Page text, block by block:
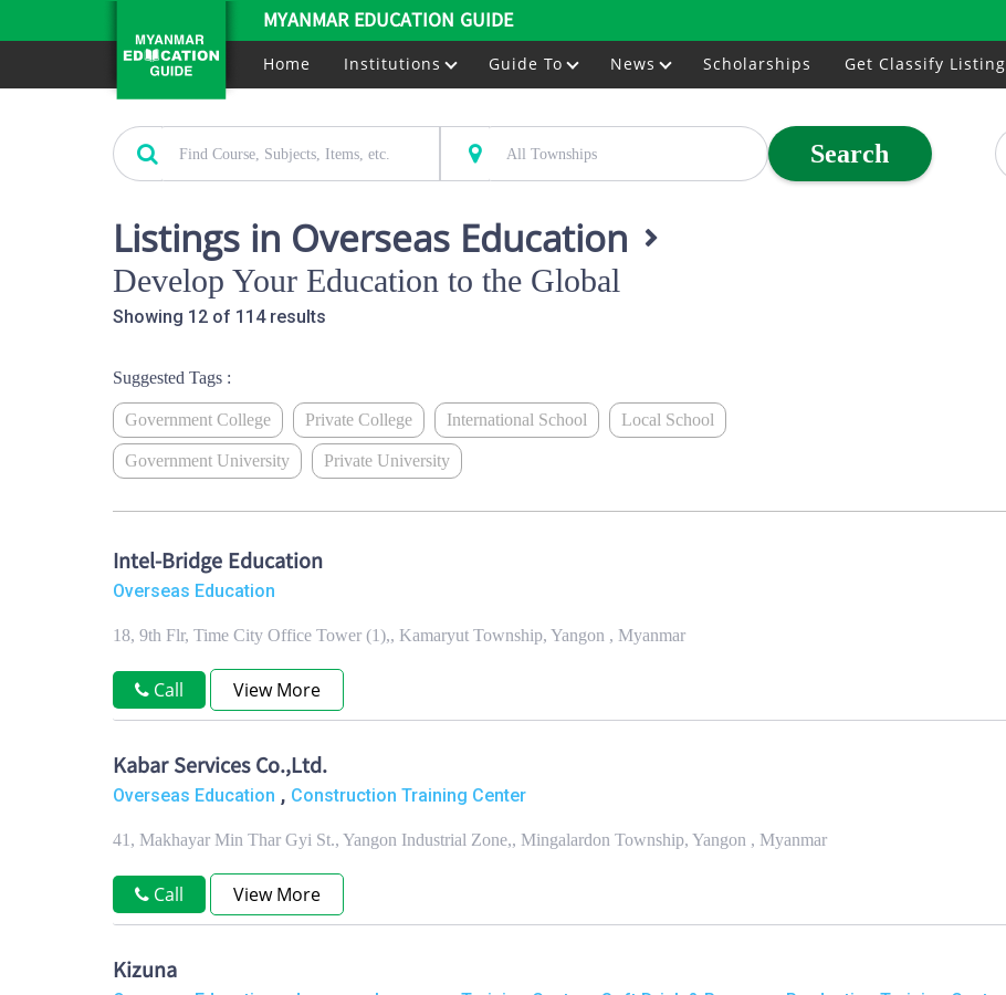
MYANMAR EDUCATION GUIDE
Home Institutions Guide To News Scholarships Get Classify Listing
Search
Listings in Overseas Education
Develop Your Education to the Global
Showing 12 of 114 results
Suggested Tags :
Government College Private College International School Local School
Government University Private University
Intel-Bridge Education
Overseas Education
18, 9th Flr, Time City Office Tower (1),, Kamaryut Township, Yangon , Myanmar
Call View More
Kabar Services Co.,Ltd.
Overseas Education , Construction Training Center
41, Makhayar Min Thar Gyi St., Yangon Industrial Zone,, Mingalardon Township, Yangon , Myanmar
Call View More
Kizuna